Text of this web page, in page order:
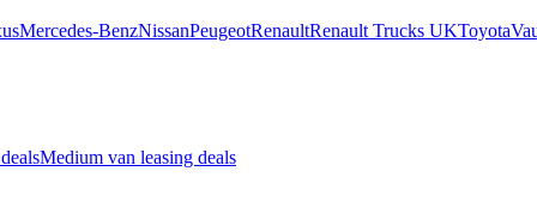
Mercedes-BenzNissanPeugeotRenaultRenault Trucks UKToyota
Medium van leasing deals